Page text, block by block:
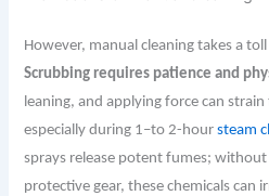
However, manual cleaning takes a
Scrubbing requires patience and
leaning, and applying force can
especially during 1–to 2-hoursteam
sprays release potent fumes;
protective gear, these chemicals can